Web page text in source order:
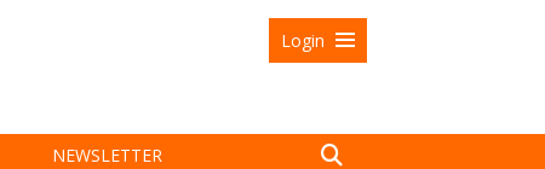
Login
NEWSLETTER